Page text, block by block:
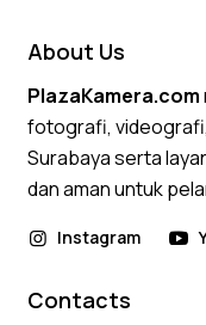
About Us
PlazaKamera.com
fotografi,
Surabaya serta
dan aman untuk
Instagram
Contacts